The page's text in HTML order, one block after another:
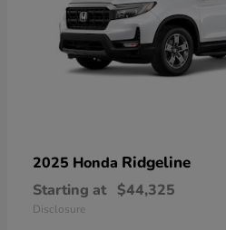
2025 Honda Ridgeline
Starting at $44,325
Disclosure